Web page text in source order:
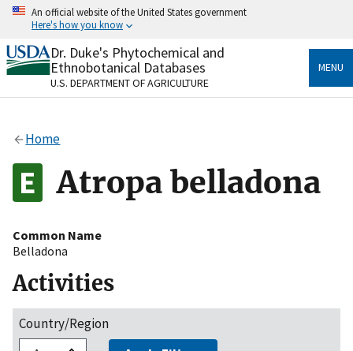
Skip
content
An official website of the United States government
Here's how you know
Official websites use .gov
A.govwebsite belongs to an official government
organization in the United States.
Alock
to the .gov website. Share sensitive information only
on official, secure websites.
Dr. Duke's Phytochemical and
Ethnobotanical Databases
U.S. DEPARTMENT OF AGRICULTURE
MENU
Home
Atropa belladona
Common Name
Belladona
Activities
Country/Region